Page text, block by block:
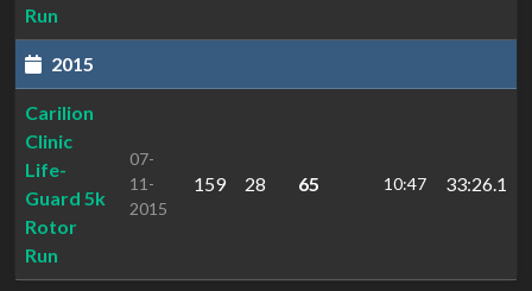
Run
2015
Carilion
Clinic
Life-
Guard 5k
Rotor
Run
07-
11-
2015
159 28 65 10:47 33:26.1